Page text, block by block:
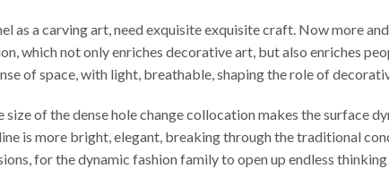
as a carving art, need exquisite exquisite craft. Now more
which not only enriches decorative art, but also enriches
of space, with light, breathable, shaping the role of
of the dense hole change collocation makes the surface
is more bright, elegant, breaking through the traditional
for the dynamic fashion family to open up endless